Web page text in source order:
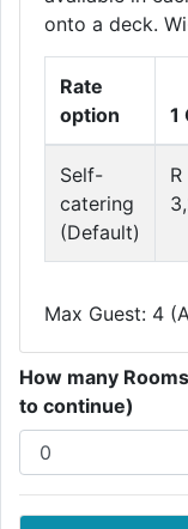
onto a deck.
Rate
option
1
Self-
catering
(Default)
R
Max Guest: 4
How many
to continue)